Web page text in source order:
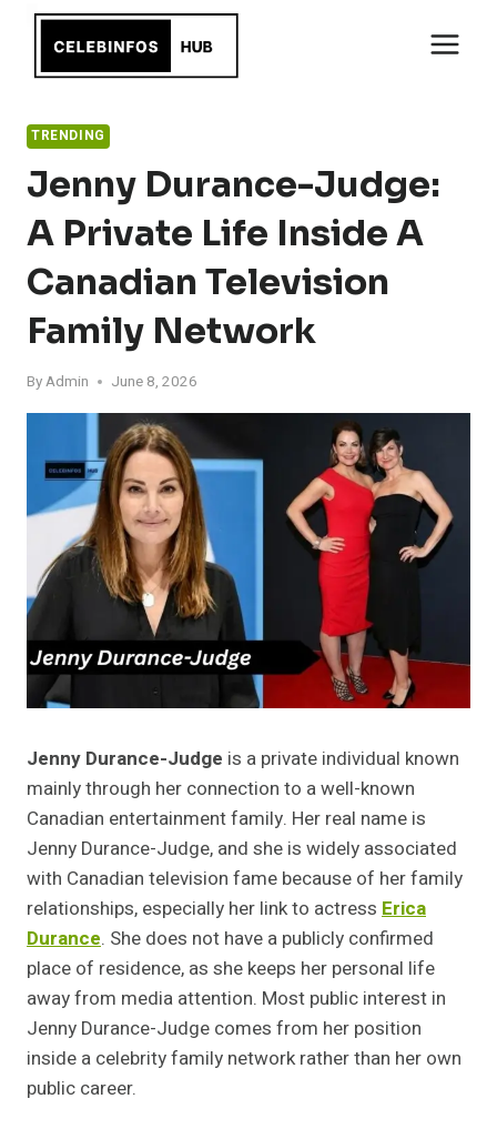
content
TRENDING
Jenny Durance-Judge:
A Private Life Inside A
Canadian Television
Family Network
ByAdmin June 8, 2026
Jenny Durance-Judge is a private individual known
mainly through her connection to a well-known
Canadian entertainment family. Her real name is
Jenny Durance-Judge, and she is widely associated
with Canadian television fame because of her family
relationships, especially her link to actress Erica
Durance. She does not have a publicly confirmed
place of residence, as she keeps her personal life
away from media attention. Most public interest in
Jenny Durance-Judge comes from her position
inside a celebrity family network rather than her own
public career.